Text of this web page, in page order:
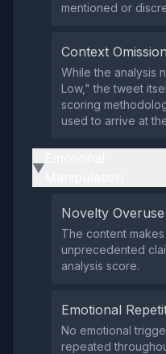
mentioned or
Context Omission
While the analysis
Low," the tweet
scoring
used to arrive at
▶
Novelty Overuse
The content
unprecedented
analysis score.
Emotional
No emotional
repeated